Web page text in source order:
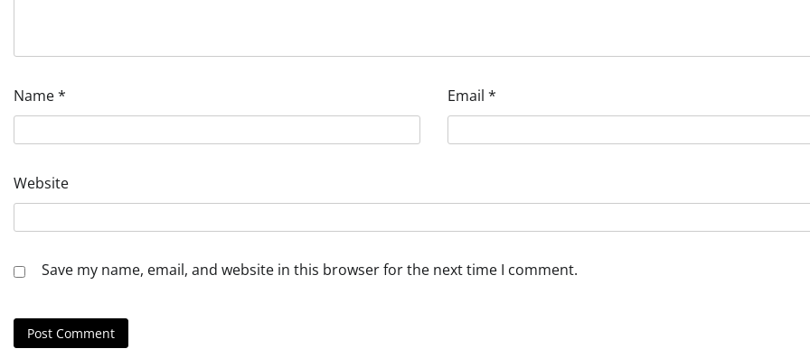
Name* Email *
Website
Save my name, email, and website in this browser for the next time I comment.